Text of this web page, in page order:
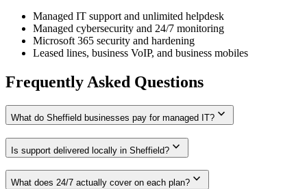
Managed IT support and unlimited helpdesk
Managed cybersecurity and 24/7 monitoring
Microsoft 365 security and hardening
Leased lines, business VoIP, and business mobiles
Frequently Asked Questions
What do Sheffield businesses pay for managed IT? expand_more
Is support delivered locally in Sheffield? expand_more
What does 24/7 actually cover on each plan? expand_more